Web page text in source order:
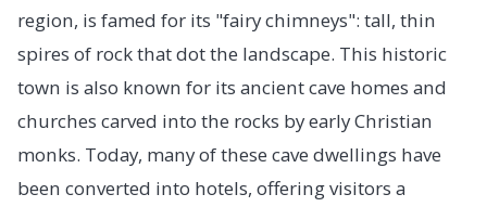
region, is famed for its "fairy chimneys": tall, thin
spires of rock that dot the landscape. This historic
town is also known for its ancient cave homes and
churches carved into the rocks by early Christian
monks. Today, many of these cave dwellings have
been converted into hotels, offering visitors a